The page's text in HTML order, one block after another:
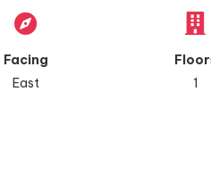
Facing
East
1